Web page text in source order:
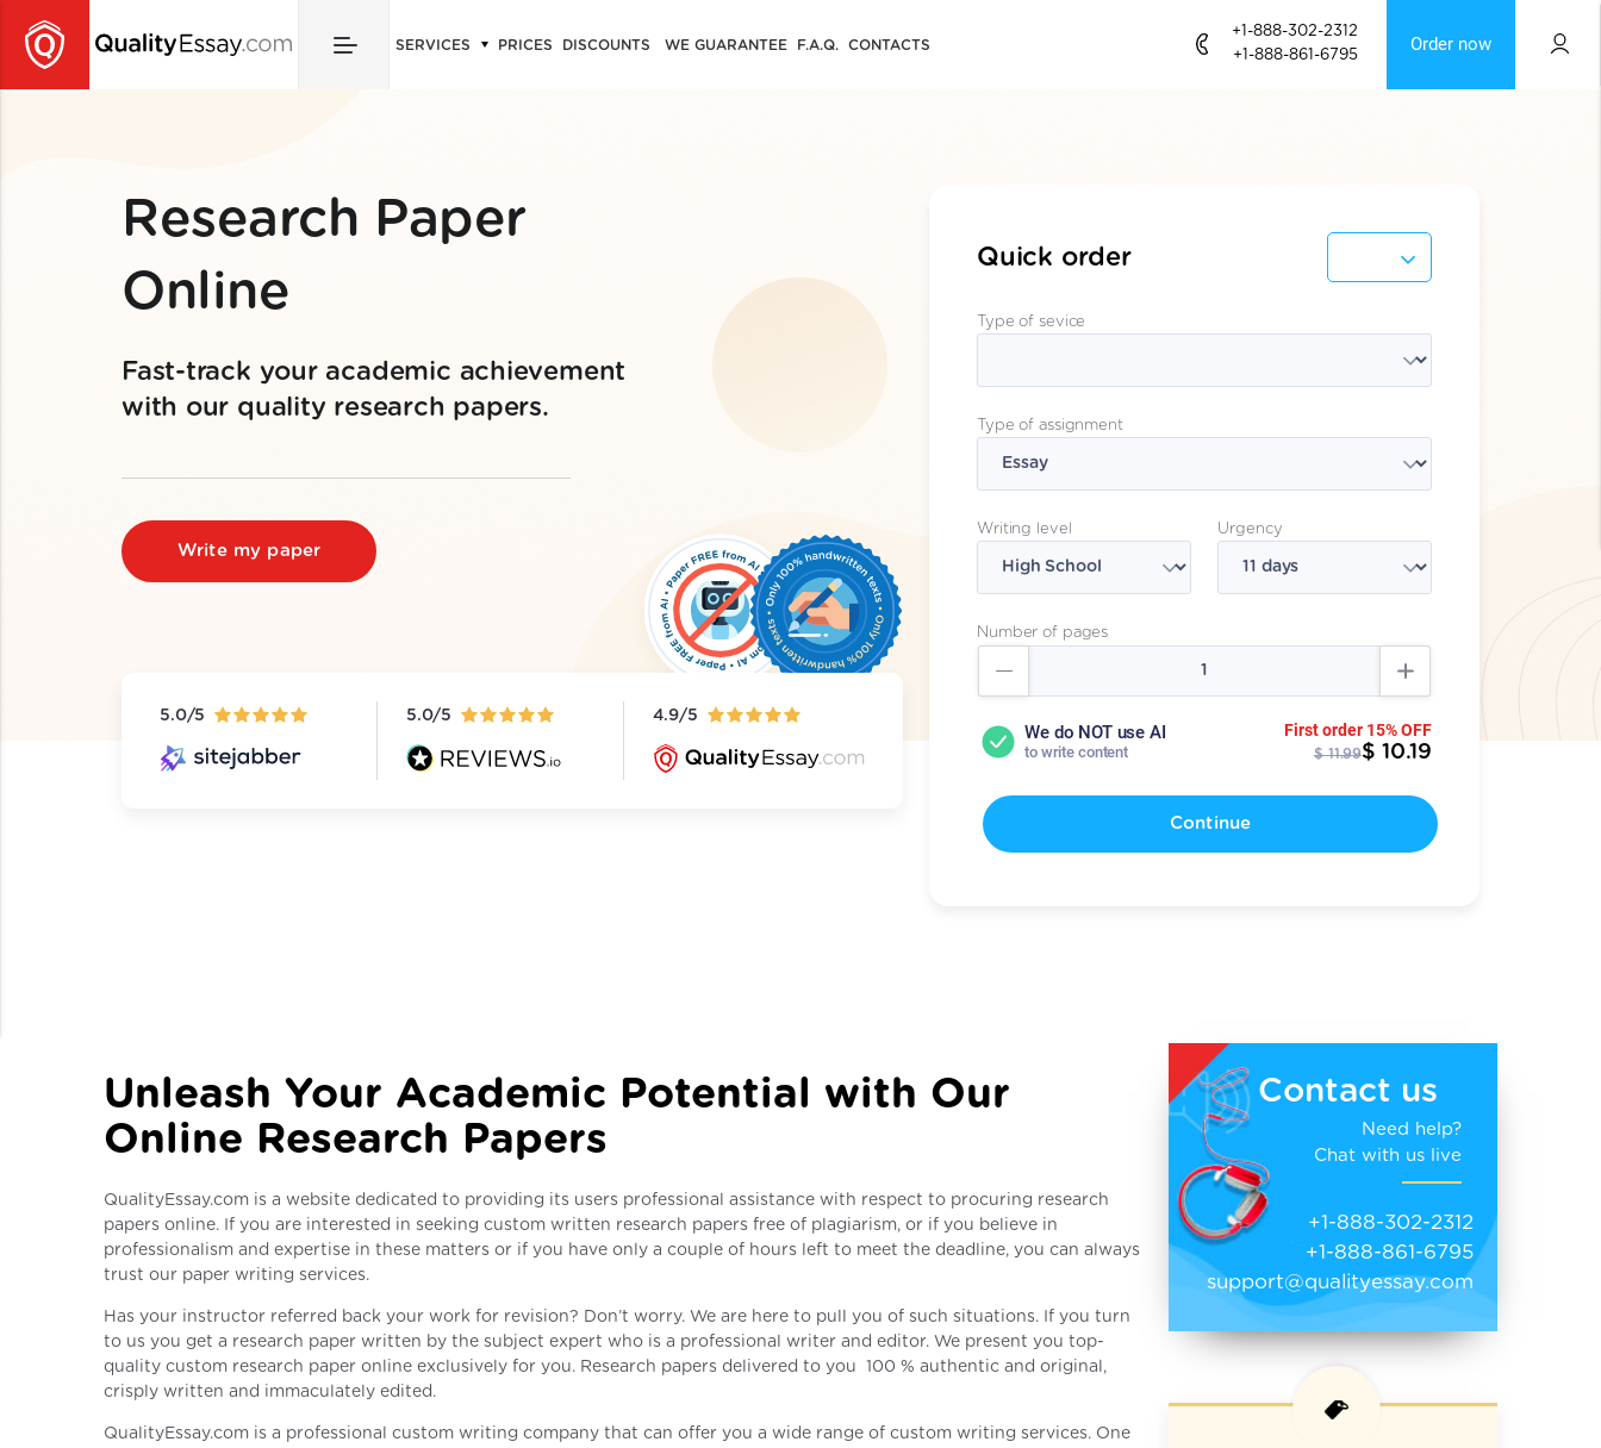
SERVICES PRICES DISCOUNTS WE GUARANTEE F.A.Q. CONTACTS
+1-888-302-2312
+1-888-861-6795
Order now
Research Paper
Online
Fast-track your academic achievement
with our quality research papers.
Write my paper
5.0/5 5.0/5 4.9/5
Quick order
Type of sevice
Type of assignment
Writing level Urgency
Number of pages
We do NOT use AI
to write content
First order 15% OFF
$ 11.99$ 10.19
Continue
Unleash Your Academic Potential with Our
Online Research Papers
QualityEssay.com is a website dedicated to providing its users professional assistance with respect to procuring research
papers online. If you are interested in seeking custom written research papers free of plagiarism, or if you believe in
professionalism and expertise in these matters or if you have only a couple of hours left to meet the deadline, you can always
trust our paper writing services.
Has your instructor referred back your work for revision? Don’t worry. We are here to pull you of such situations. If you turn
to us you get a research paper written by the subject expert who is a professional writer and editor. We present you top-
quality custom research paper online exclusively for you. Research papers delivered to you 100 % authentic and original,
crisply written and immaculately edited.
QualityEssay.com is a professional custom writing company that can offer you a wide range of custom writing services. One
Contact us
Need help?
Chat with us live
+1-888-302-2312
+1-888-861-6795
support@qualityessay.com